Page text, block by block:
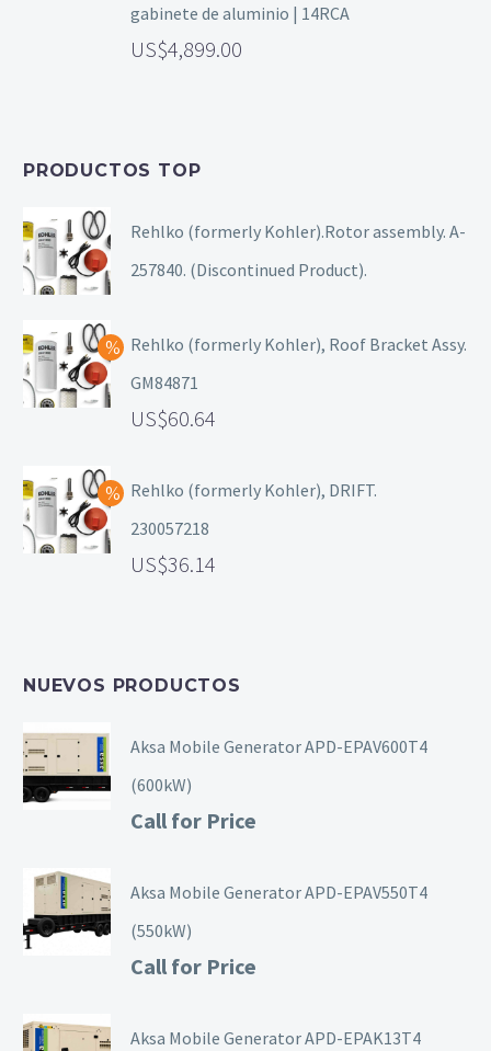
gabinete de aluminio | 14RCA
4,899.00
PRODUCTOS TOP
Rehlko (formerly Kohler).Rotor assembly. A-
257840. (Discontinued Product).
Rehlko (formerly Kohler), Roof Bracket Assy.
GM84871
60.64
Rehlko (formerly Kohler), DRIFT.
230057218
36.14
NUEVOS PRODUCTOS
Aksa Mobile Generator APD-EPAV600T4
(600kW)
Call for Price
Aksa Mobile Generator APD-EPAV550T4
(550kW)
Call for Price
Aksa Mobile Generator APD-EPAK13T4